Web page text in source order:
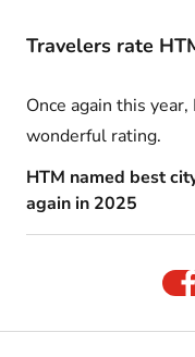
Travelers rate
Once again this
wonderful rating.
HTM named best
again in 2025